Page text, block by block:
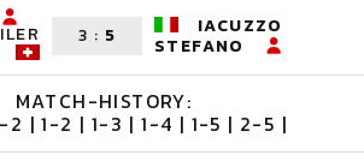
3 : 5
IACUZZO
STEFANO
MATCH-HISTORY:
| 1-2 | 1-3 | 1-4 | 1-5 | 2-5 |